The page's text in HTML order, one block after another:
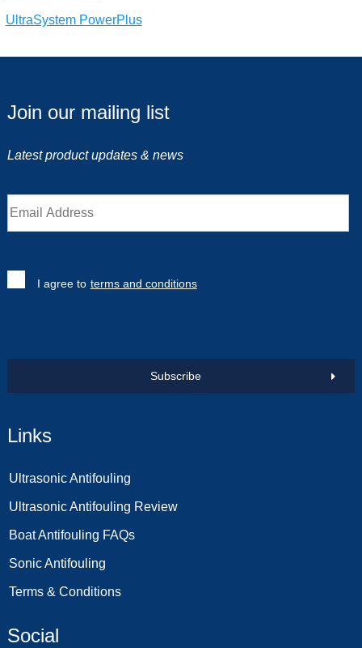
UltraSystem PowerPlus
Join our mailing list
Latest product updates & news
I agree to terms and conditions
Subscribe
Links
Ultrasonic Antifouling
Ultrasonic Antifouling Review
Boat Antifouling FAQs
Sonic Antifouling
Terms & Conditions
Social